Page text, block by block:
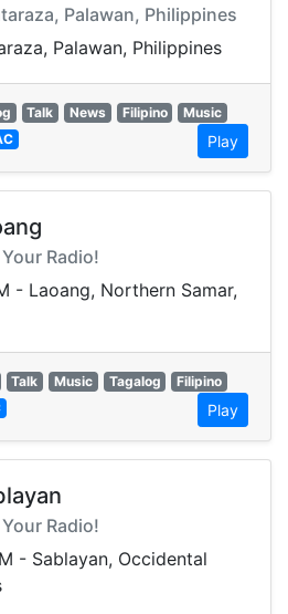
Palawan, Philippines
Palawan, Philippines
Talk News Filipino
Music
Play
Radio!
- Laoang, Northern Samar,
Talk Music Tagalog
Filipino
Play
Radio!
- Sablayan, Occidental